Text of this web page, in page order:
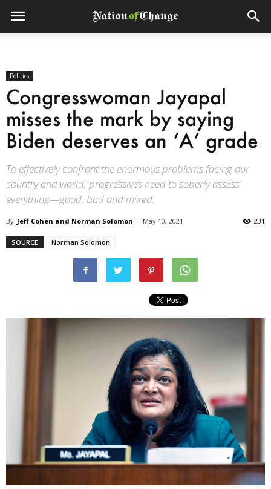
Politics
Congresswoman Jayapal
misses the mark by saying
Biden deserves an ‘A’ grade
To effectively confront the enormous problems facing our
country and world, progressives need to soberly assess
everything—good, bad and mixed.
By Jeff Cohen and Norman Solomon - May 10, 2021 231
SOURCE Norman Solomon